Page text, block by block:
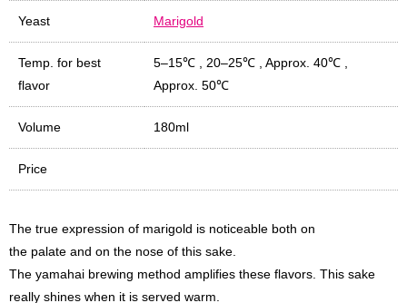
Yeast Marigold
Temp. for best
flavor
5–15℃ 20–25℃ Approx. 40℃
Approx. 50℃
Volume 180ml
Price
The true expression of marigold is noticeable both on
the palate and on the nose of this sake.
The yamahai brewing method amplifies these flavors. This sake
really shines when it is served warm.